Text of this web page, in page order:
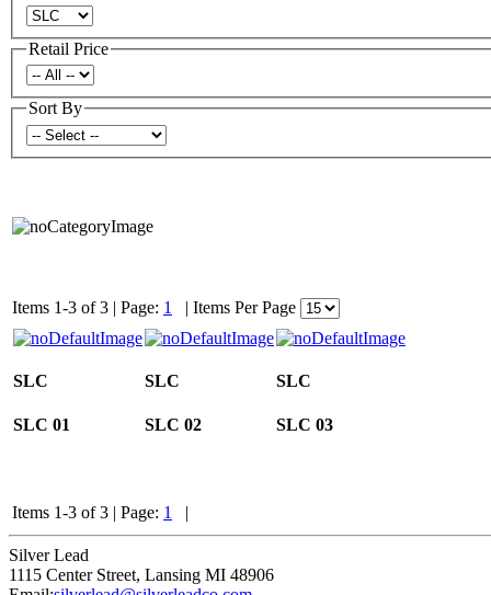
Retail Price
Sort By
Items 1-3 of 3 | Page: 1 | Items Per Page
SLC
SLC 01
SLC
SLC 02
SLC
SLC 03
Items 1-3 of 3 | Page: 1 |
Silver Lead
1115 Center Street, Lansing MI 48906